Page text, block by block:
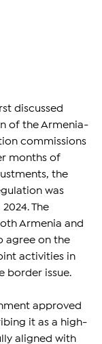
discussed
of the Armenia-
commissions
months of
the
was
The
Armenia and
agree on the
activities in
border issue.
approved
it as a high-
aligned with